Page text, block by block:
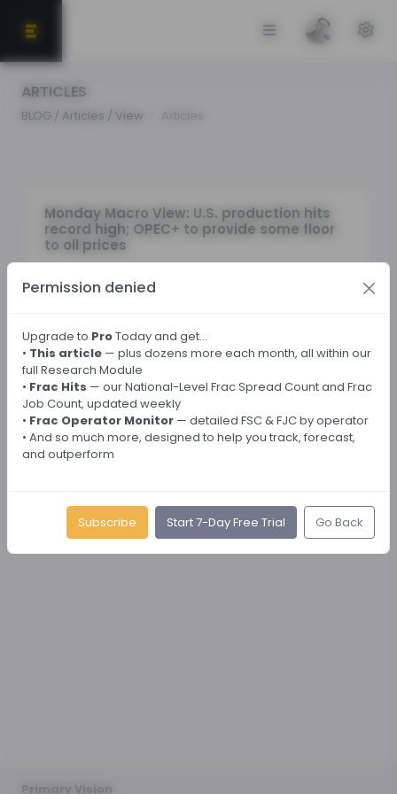
ARTICLES
BLOG / Articles / View Articles
Monday Macro View: U.S. production hits
record high; OPEC+ to provide some floor
to oil prices
← Back
Permission denied
Upgrade to ProToday and get…
• This article — plus dozens more each month, all within our
full Research Module
• Frac Hits — our National-Level Frac Spread Count and Frac
Job Count, updated weekly
• Frac Operator Monitor — detailed FSC & FJC by operator
• And so much more, designed to help you track, forecast,
and outperform
Subscribe Start 7-Day Free Trial Go Back
Primary Vision